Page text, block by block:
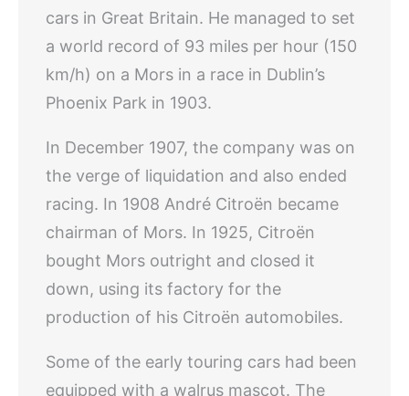
cars in Great Britain. He managed to set
a world record of 93 miles per hour (150
km/h) on a Mors in a race in Dublin’s
Phoenix Park in 1903.
In December 1907, the company was on
the verge of liquidation and also ended
racing. In 1908 André Citroën became
chairman of Mors. In 1925, Citroën
bought Mors outright and closed it
down, using its factory for the
production of his Citroën automobiles.
Some of the early touring cars had been
equipped with a walrus mascot. The